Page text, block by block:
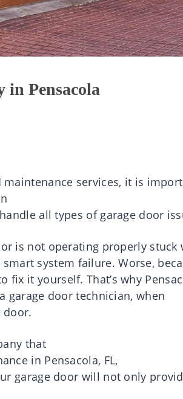
in Pensacola
maintenance services, it is
handle all types of garage door
is not operating properly stuck
smart system failure. Worse,
fix it yourself. That’s why
a garage door technician, when
door.
that
in Pensacola, FL,
garage door will not only